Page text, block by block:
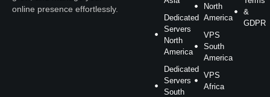
online presence effortlessly.
Dedicated
Servers
North
America
Dedicated
Servers
South
North
America
VPS
South
America
VPS
Africa
&
GDPR